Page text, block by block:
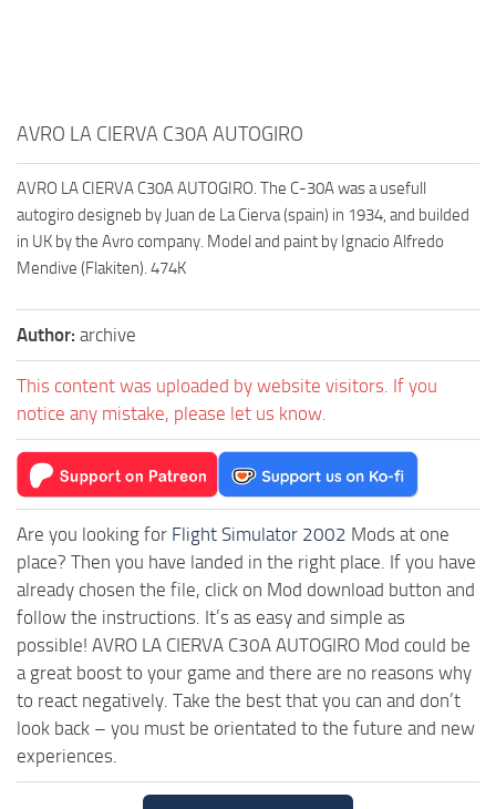
AVRO LA CIERVA C30A AUTOGIRO
AVRO LA CIERVA C30A AUTOGIRO. The C-30A was a usefull
autogiro designeb by Juan de La Cierva (spain) in 1934, and builded
in UK by the Avro company. Model and paint by Ignacio Alfredo
Mendive (Flakiten). 474K
Author: archive
This content was uploaded by website visitors. If you
notice any mistake, please let us know.
Are you looking for Flight Simulator 2002 Mods at one
place? Then you have landed in the right place. If you have
already chosen the file, click on Mod download button and
follow the instructions. It’s as easy and simple as
possible! AVRO LA CIERVA C30A AUTOGIRO Mod could be
a great boost to your game and there are no reasons why
to react negatively. Take the best that you can and don’t
look back – you must be orientated to the future and new
experiences.